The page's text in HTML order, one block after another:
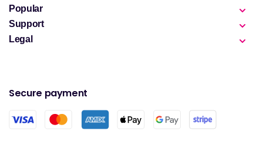
Popular
Support
Legal
Secure payment